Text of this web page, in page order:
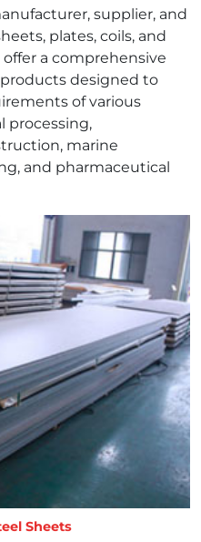
supplier, and
plates, coils, and
a comprehensive
designed to
of various
processing,
marine
and pharmaceutical
Sheets